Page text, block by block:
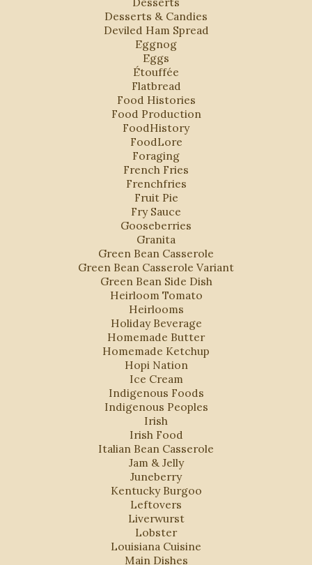
Desserts & Candies
Deviled Ham Spread
Eggnog
Eggs
Étouffée
Flatbread
Food Histories
Food Production
FoodHistory
FoodLore
Foraging
French Fries
Frenchfries
Fruit Pie
Fry Sauce
Gooseberries
Granita
Green Bean Casserole
Green Bean Casserole Variant
Green Bean Side Dish
Heirloom Tomato
Heirlooms
Holiday Beverage
Homemade Butter
Homemade Ketchup
Hopi Nation
Ice Cream
Indigenous Foods
Indigenous Peoples
Irish
Irish Food
Italian Bean Casserole
Jam & Jelly
Juneberry
Kentucky Burgoo
Leftovers
Liverwurst
Lobster
Louisiana Cuisine
Main Dishes